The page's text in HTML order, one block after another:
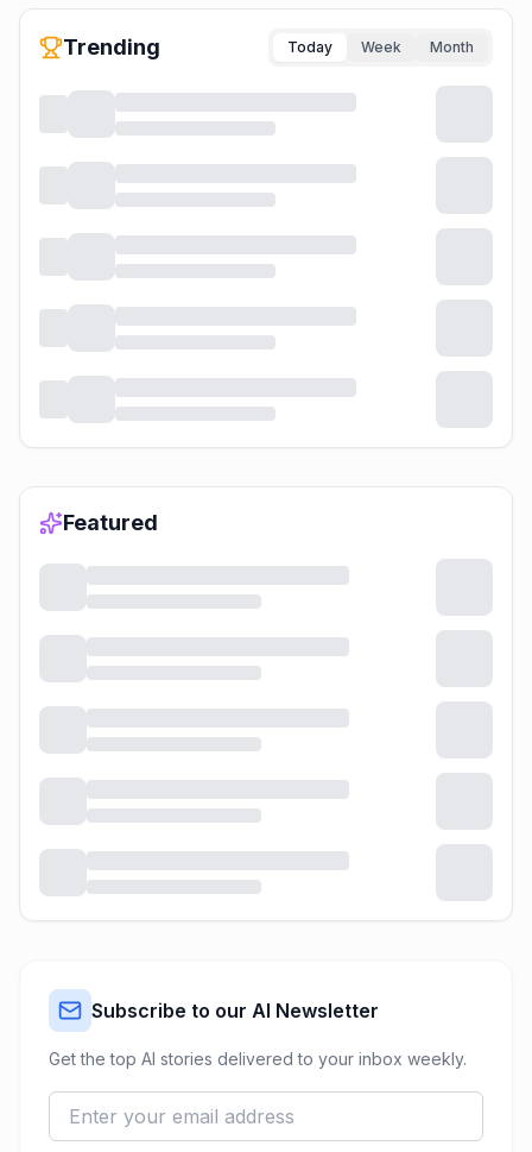
Trending Today Week Month
Featured
Subscribe to our AI Newsletter
Get the top AI stories delivered to your inbox weekly.